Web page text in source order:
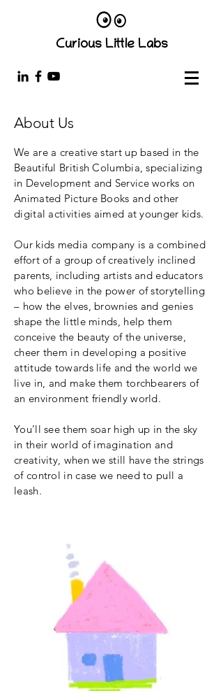
Curious Little Labs
We are a creative start up based in the
Beautiful British Columbia, specializing
in Development and Service works on
Animated Picture Books and other
digital activities aimed at younger kids.
Our kids media company is a combined
effort of a group of creatively inclined
parents, including artists and educators
who believe in the power of storytelling
– how the elves, brownies and genies
shape the little minds, help them
conceive the beauty of the universe,
cheer them in developing a positive
attitude towards life and the world we
live in, and make them torchbearers of
an environment friendly world.
You’ll see them soar high up in the sky
in their world of imagination and
creativity, when we still have the strings
of control in case we need to pull a
leash.
About Us